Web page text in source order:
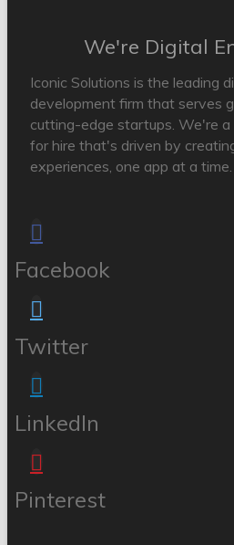
We're Digital
Iconic Solutions is the leading
development firm that serves
cutting-edge startups. We're a
for hire that's driven by
experiences, one app at a time.
Facebook
Twitter
LinkedIn
Pinterest